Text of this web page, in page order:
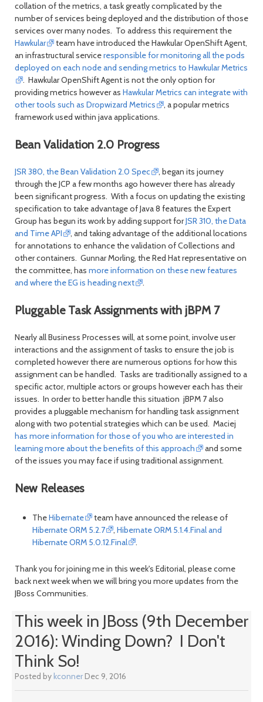
collation of the metrics, a task greatly complicated by the
number of services being deployed and the distribution of those
services over many nodes. To address this requirement the
Hawkular
team have introduced the Hawkular OpenShift Agent,
an infrastructural serviceresponsible for monitoring all the pods
deployed on each node and sending metrics to Hawkular Metrics
. Hawkular OpenShift Agent is not the only option for
providing metrics however as Hawkular Metrics can integrate with
other tools such as Dropwizard Metrics
, a popular metrics
framework used within java applications.
Bean Validation 2.0 Progress
JSR 380, the Bean Validation 2.0 Spec
, began its journey
through the JCP a few months ago however there has already
been significant progress. With a focus on updating the existing
specification to take advantage of Java 8 features the Expert
Group has begun its work by adding support forJSR 310, the Data
and Time API
, and taking advantage of the additional locations
for annotations to enhance the validation of Collections and
other containers. Gunnar Morling, the Red Hat representative on
the committee, has more information on these new features
and where the EG is heading next
.
Pluggable Task Assignments with jBPM 7
Nearly all Business Processes will, at some point, involve user
interactions and the assignment of tasks to ensure the job is
completed however there are numerous options for how this
assignment can be handled. Tasks are traditionally assigned to a
specific actor, multiple actors or groups however each has their
issues. In order to better handle this situation jBPM 7 also
provides a pluggable mechanism for handling task assignment
along with two potential strategies which can be used. Maciej
has more information for those of you who are interested in
learning more about the benefits of this approach
and some
of the issues you may face if using traditional assignment.
New Releases
TheHibernate
team have announced the release of
Hibernate ORM 5.2.7
,Hibernate ORM 5.1.4.Final and
Hibernate ORM 5.0.12.Final
.
Thank you for joining me in this week's Editorial, please come
back next week when we will bring you more updates from the
JBoss Communities.
This week in JBoss (9th December
2016): Winding Down? I Don't
Think So!
Posted bykconnerDec 9, 2016